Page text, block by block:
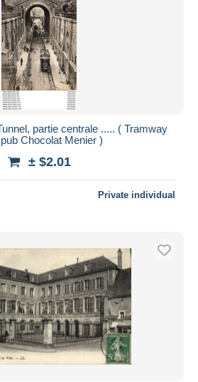
partie centrale ..... ( Tramway
Chocolat Menier )
± $2.01
Private individual